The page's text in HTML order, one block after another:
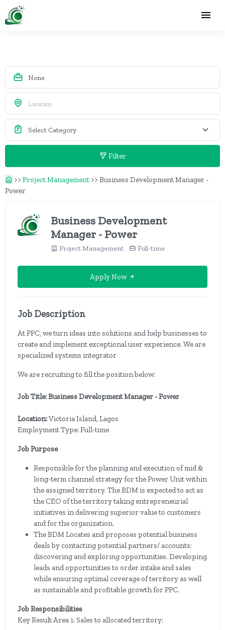
Filter
>> Project Management >> Business Development Manager -
Power
Business Development
Manager - Power
Project Management Full-time
Apply Now
Job Description
At PPC, we turn ideas into solutions and help businesses to
create and implement exceptional user experience. We are
specialized systems integrator
We are recruiting to fill the position below:
Job Title: Business Development Manager - Power
Location:Victoria Island, Lagos
Employment Type: Full-time
Job Purpose
Responsible for the planning and execution of mid &
long-term channel strategy for the Power Unit within
the assigned territory. The BDM is expected to act as
the CEO of the territory taking entrepreneurial
initiatives in delivering superior value to customers
and for the organization.
The BDM Locates and proposes potential business
deals by contacting potential partners/ accounts;
discovering and exploring opportunities. Developing
leads and opportunities to order intake and sales
while ensuring optimal coverage of territory as well
as sustainable and profitable growth for PPC.
Job Responsibilities
Key Result Area 1: Sales to allocated territory: